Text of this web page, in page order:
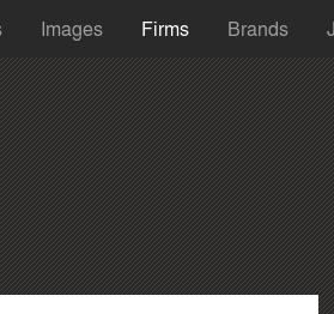
Images Firms Brands